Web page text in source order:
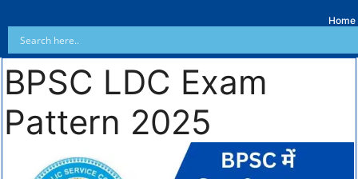
Home
BPSC LDC Exam
Pattern 2025